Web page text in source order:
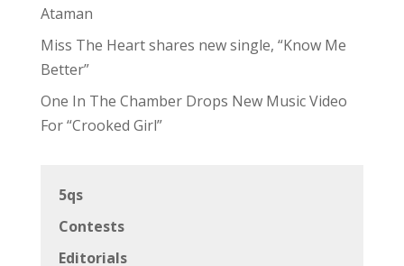
Ataman
Miss The Heart shares new single, “Know Me
Better”
One In The Chamber Drops New Music Video
For “Crooked Girl”
5qs
Contests
Editorials